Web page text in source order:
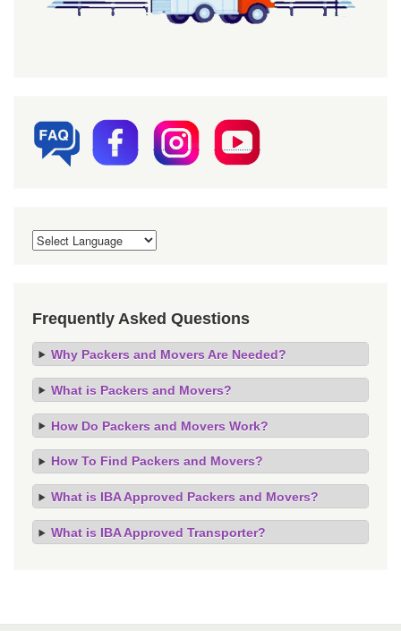
Frequently Asked Questions
Why Packers and Movers Are Needed?
What is Packers and Movers?
How Do Packers and Movers Work?
How To Find Packers and Movers?
What is IBA Approved Packers and Movers?
What is IBA Approved Transporter?